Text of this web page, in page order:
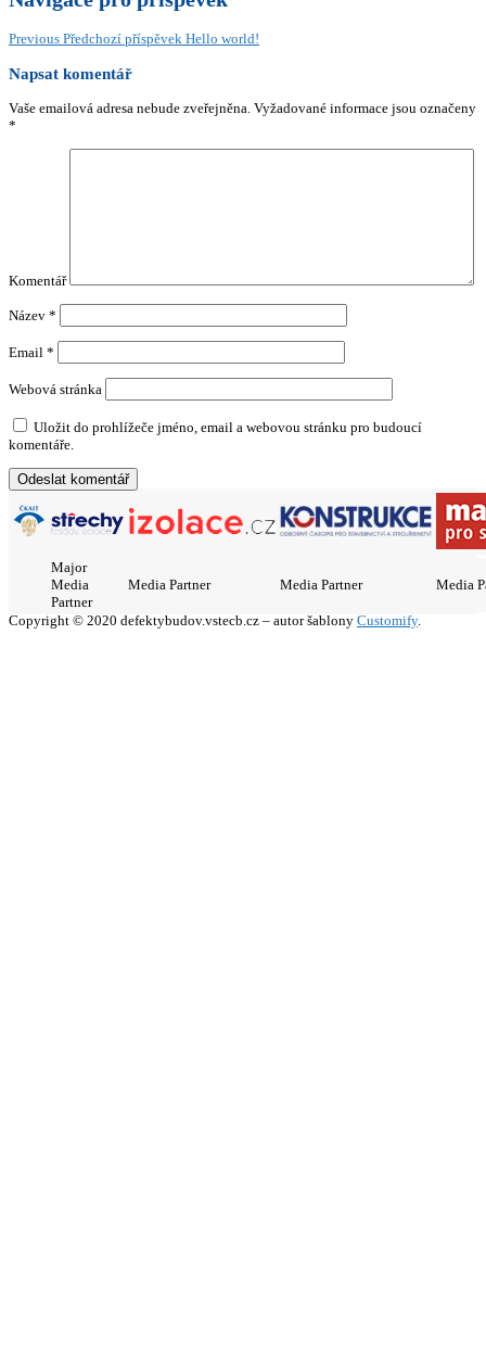
Previous Předchozí příspěvek Hello world!
Napsat komentář
Vaše emailová adresa nebude zveřejněna. Vyžadované informace jsou označeny
*
Komentář
Název *
Email *
Webová stránka
Uložit do prohlížeče jméno, email a webovou stránku pro budoucí
komentáře.
Major
Media
Partner
Media Partner Media Partner Media
Copyright © 2020 defektybudov.vstecb.cz – autor šablony Customify.